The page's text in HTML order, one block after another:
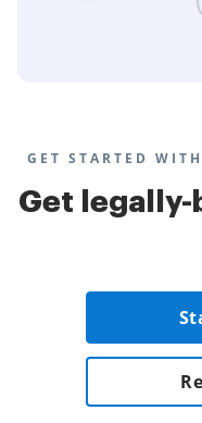
GET STARTED
Get legally-